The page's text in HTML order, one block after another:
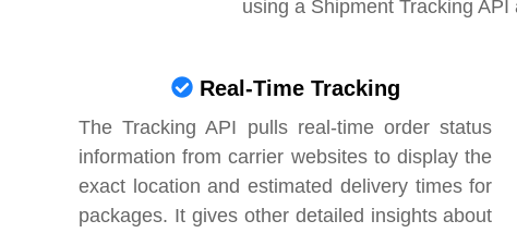
using a Shipment Tracking API
Real-Time Tracking
The Tracking API pulls real-time order status
information from carrier websites to display the
exact location and estimated delivery times for
packages. It gives other detailed insights about